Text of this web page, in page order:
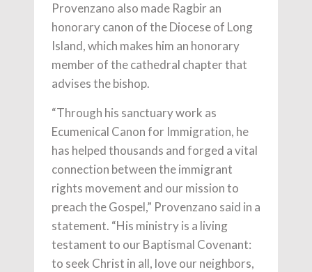
Provenzano also made Ragbir an
honorary canon of the Diocese of Long
Island, which makes him an honorary
member of the cathedral chapter that
advises the bishop.
“Through his sanctuary work as
Ecumenical Canon for Immigration, he
has helped thousands and forged a vital
connection between the immigrant
rights movement and our mission to
preach the Gospel,” Provenzano said in a
statement. “His ministry is a living
testament to our Baptismal Covenant:
to seek Christ in all, love our neighbors,